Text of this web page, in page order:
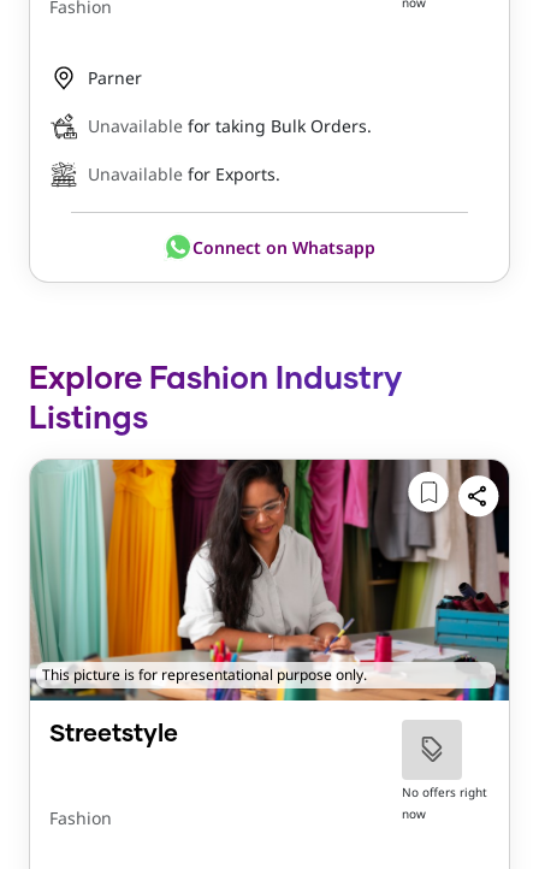
Fashion
Parner
Unavailable for taking Bulk Orders.
Unavailable for Exports.
Connect on Whatsapp
Explore Fashion Industry
Listings
This picture is for representational purpose only.
Streetstyle
Fashion
No offers right
now